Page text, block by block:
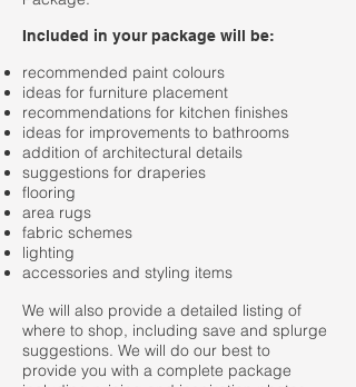
Included in your package will be:
recommended paint colours
ideas for furniture placement
recommendations for kitchen finishes
ideas for improvements to bathrooms
addition of architectural details
suggestions for draperies
flooring
area rugs
fabric schemes
lighting
accessories and styling items
We will also provide a detailed listing of
where to shop, including save and splurge
suggestions. We will do our best to
provide you with a complete package